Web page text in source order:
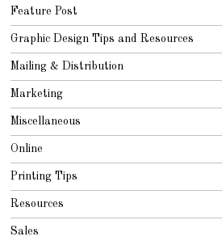
Feature Post
Graphic Design Tips and Resources
Mailing & Distribution
Marketing
Miscellaneous
Online
Printing Tips
Resources
Sales